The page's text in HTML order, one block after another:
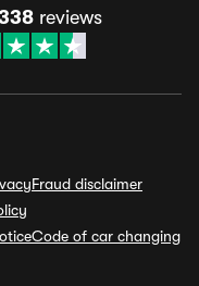
reviews
Fraud disclaimer
Code of car changing